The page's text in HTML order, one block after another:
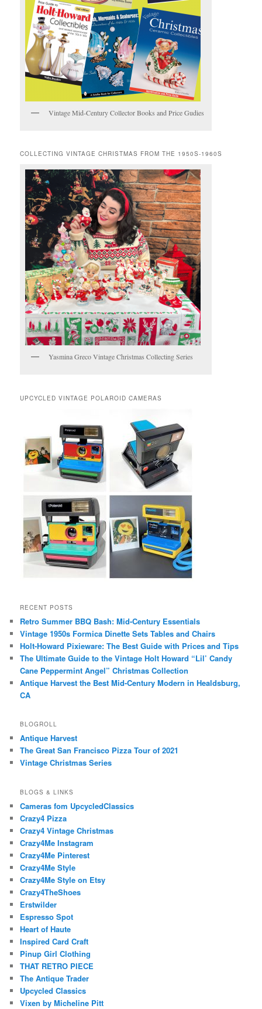
Vintage Mid-Century Collector Books and Price Gudies
COLLECTING VINTAGE CHRISTMAS FROM THE 1950S-1960S
Yasmina Greco Vintage Christmas Collecting Series
UPCYCLED VINTAGE POLAROID CAMERAS
RECENT POSTS
Retro Summer BBQ Bash: Mid-Century Essentials
Vintage 1950s Formica Dinette Sets Tables and Chairs
Holt-Howard Pixieware: The Best Guide with Prices and Tips
The Ultimate Guide to the Vintage Holt Howard “Lil’ Candy
Cane Peppermint Angel” Christmas Collection
Antique Harvest the Best Mid-Century Modern in Healdsburg,
CA
BLOGROLL
Antique Harvest
The Great San Francisco Pizza Tour of 2021
Vintage Christmas Series
BLOGS & LINKS
Cameras fom UpcycledClassics
Crazy4 Pizza
Crazy4 Vintage Christmas
Crazy4Me Instagram
Crazy4Me Pinterest
Crazy4Me Style
Crazy4Me Style on Etsy
Crazy4TheShoes
Erstwilder
Espresso Spot
Heart of Haute
Inspired Card Craft
Pinup Girl Clothing
THAT RETRO PIECE
The Antique Trader
Upcycled Classics
Vixen by Micheline Pitt